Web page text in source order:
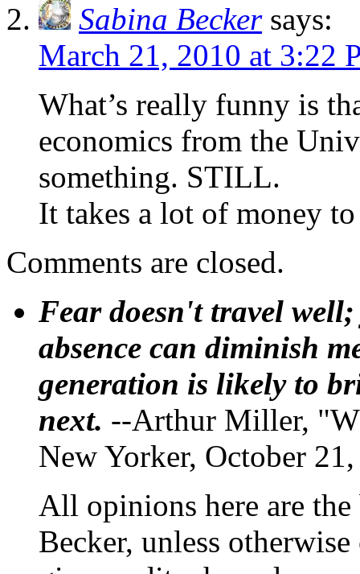
Sabina Becker says:
March 21, 2010 at 3:22
What’s really funny is
economics from the
something. STILL.
It takes a lot of money
Comments are closed.
Fear doesn't travel
absence can diminish
generation is likely to
next. --Arthur Miller,
New Yorker, October
All opinions here are
Becker, unless